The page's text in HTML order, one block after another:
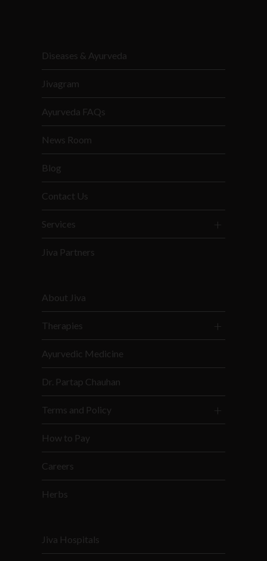
Diseases & Ayurveda
Jivagram
Ayurveda FAQs
News Room
Blog
Contact Us
Services
Jiva Partners
About Jiva
Therapies
Ayurvedic Medicine
Dr. Partap Chauhan
Terms and Policy
How to Pay
Careers
Herbs
Jiva Hospitals